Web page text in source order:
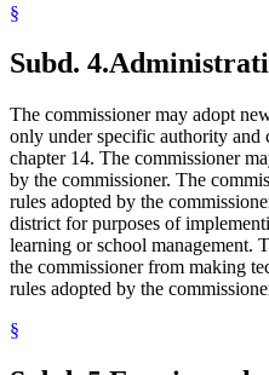
§
Subd. 4.
The commissioner may adopt
only under specific authority and
chapter 14. The commissioner
by the commissioner. The
rules adopted by the
district for purposes of
learning or school management.
the commissioner from making
rules adopted by the
§